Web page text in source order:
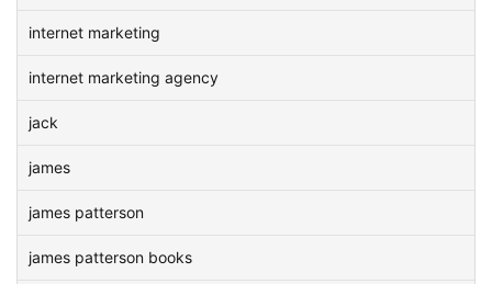
internet marketing
internet marketing agency
jack
james
james patterson
james patterson books